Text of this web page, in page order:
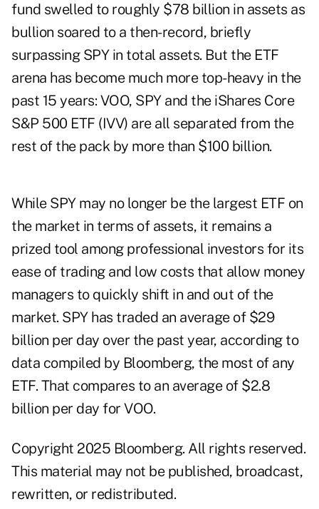
fund swelled to roughly $78 billion in assets as
bullion soared to a then-record, briefly
surpassing SPY in total assets. But the ETF
arena has become much more top-heavy in the
past 15 years: VOO, SPY and the iShares Core
S&P 500 ETF (IVV) are all separated from the
rest of the pack by more than $100 billion.
While SPY may no longer be the largest ETF on
the market in terms of assets, it remains a
prized tool among professional investors for its
ease of trading and low costs that allow money
managers to quickly shift in and out of the
market. SPY has traded an average of $29
billion per day over the past year, according to
data compiled by Bloomberg, the most of any
ETF. That compares to an average of $2.8
billion per day for VOO.
Copyright 2025 Bloomberg. All rights reserved.
This material may not be published, broadcast,
rewritten, or redistributed.